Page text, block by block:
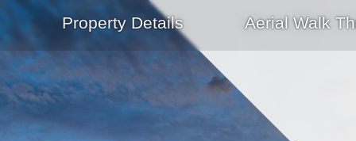
Property Details Aerial Walk